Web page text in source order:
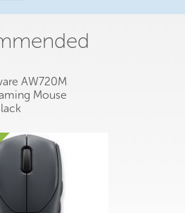
AW720M
Mouse